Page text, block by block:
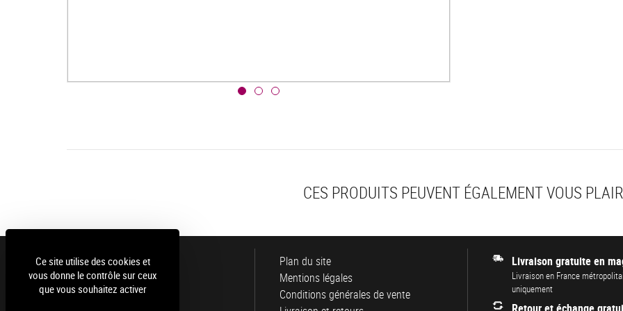
CES PRODUITS PEUVENT ÉGALEMENT VOUS
Luce
Plan du site
Mentions légales
Conditions générales de vente
Livraison gratuite en
Livraison en France
uniquement
Ce site utilise des cookies et
vous donne le contrôle sur ceux
que vous souhaitez activer